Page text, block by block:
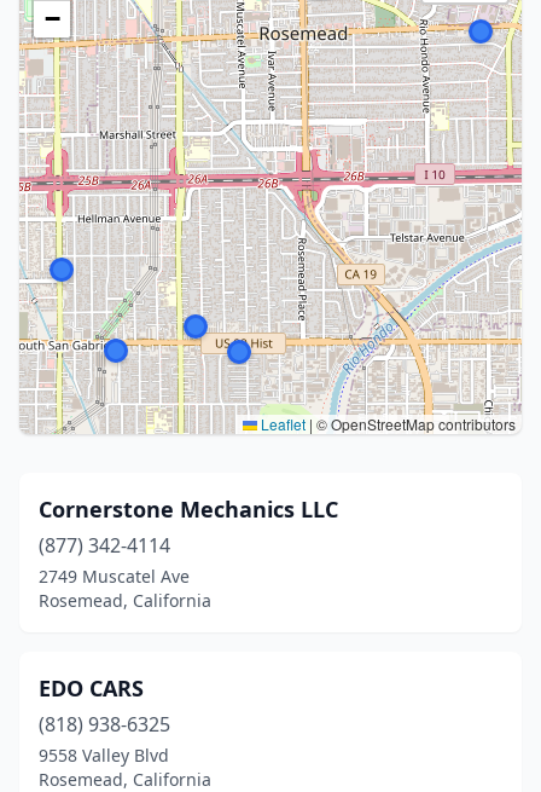
−
Leaflet | © OpenStreetMap contributors
Cornerstone Mechanics LLC
(877) 342-4114
2749 Muscatel Ave
Rosemead, California
EDO CARS
(818) 938-6325
9558 Valley Blvd
Rosemead, California